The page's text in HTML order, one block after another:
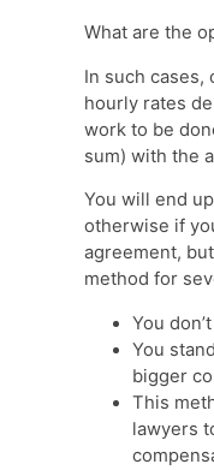
What are the
In such
hourly rates
work to be
sum) with the
You will end
otherwise if
agreement,
method for
You
You
bigger
This
lawyers